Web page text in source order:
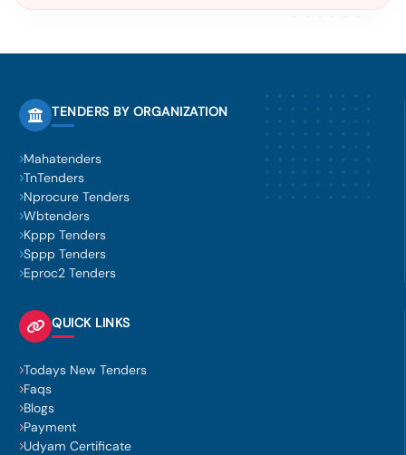
TENDERS BY ORGANIZATION
Mahatenders
TnTenders
Nprocure Tenders
Wbtenders
Kppp Tenders
Sppp Tenders
Eproc2 Tenders
QUICK LINKS
Todays New Tenders
Faqs
Blogs
Payment
Udyam Certificate